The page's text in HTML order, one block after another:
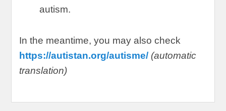
autism.
In the meantime,you may also check
https://autistan.org/autisme/ (automatic
translation)